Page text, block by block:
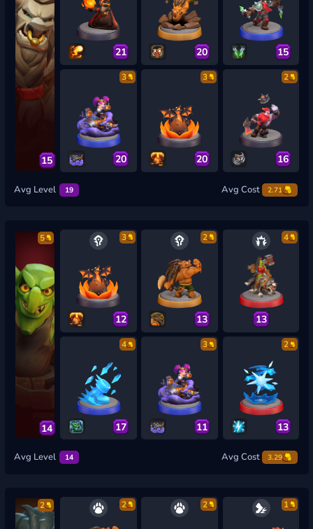
15
21 20 15
3
20
3
20
2
16
Avg Level 19 Avg Cost 2.71
5
14
3
12
2
13
4
13
4
17
3
11
2
13
Avg Level 14 Avg Cost 3.29
2 2 2 1